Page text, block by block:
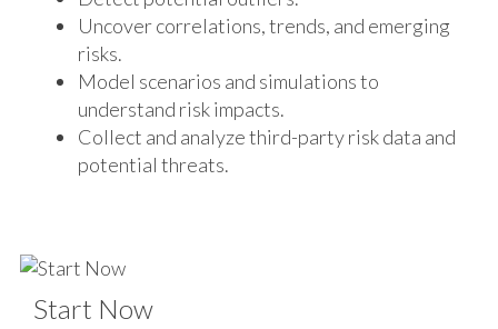
Uncover correlations, trends, and emerging
risks.
Model scenarios and simulations to
understand risk impacts.
Collect and analyze third-party risk data and
potential threats.
Start Now